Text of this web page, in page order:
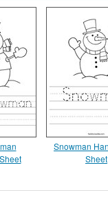
Snowman
Sheet